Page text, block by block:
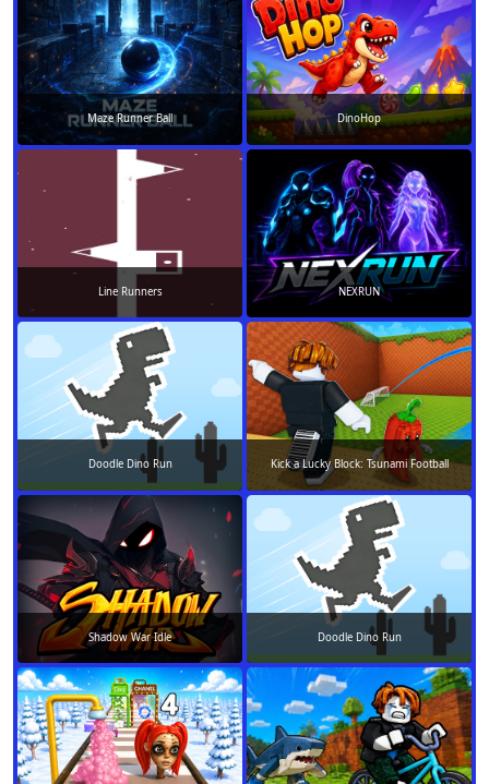
Maze Runner Ball DinoHop
Line Runners NEXRUN
Doodle Dino Run Kick a Lucky Block: Tsunami Football
Shadow War Idle Doodle Dino Run